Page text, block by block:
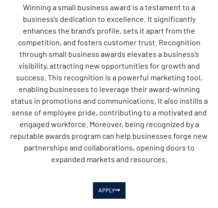
Winning a small business award is a testament to a
business’s dedication to excellence. It significantly
enhances the brand’s profile, sets it apart from the
competition, and fosters customer trust. Recognition
through small business awards elevates a business’s
visibility, attracting new opportunities for growth and
success. This recognition is a powerful marketing tool,
enabling businesses to leverage their award-winning
status in promotions and communications. It also instills a
sense of employee pride, contributing to a motivated and
engaged workforce. Moreover, being recognized by a
reputable awards program can help businesses forge new
partnerships and collaborations, opening doors to
expanded markets and resources.
APPLY